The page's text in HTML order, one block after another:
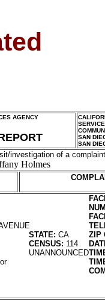
AGENCY
SAN
SAN
investigation of a
Holmes
STATE: CA
ZIP
CENSUS: 114
UNANNOUNCED